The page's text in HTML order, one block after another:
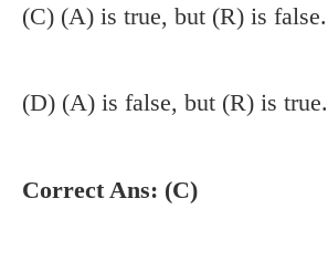
(C) (A) is true, but (R) is false.
(D) (A) is false, but (R) is true.
Correct Ans: (C)